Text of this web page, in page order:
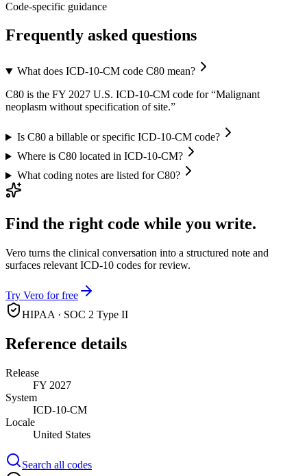
Code-specific guidance
Frequently asked questions
What does ICD-10-CM code C80 mean?
C80 is the FY 2027 U.S. ICD-10-CM code for “Malignant
neoplasm without specification of site.”
Is C80 a billable or specific ICD-10-CM code?
Where is C80 located in ICD-10-CM?
What coding notes are listed for C80?
Find the right code while you write.
Vero turns the clinical conversation into a structured note and
surfaces relevant ICD-10 codes for review.
Try Vero for free
HIPAA · SOC 2 Type II
Reference details
Release
FY 2027
System
ICD-10-CM
Locale
United States
Search all codes